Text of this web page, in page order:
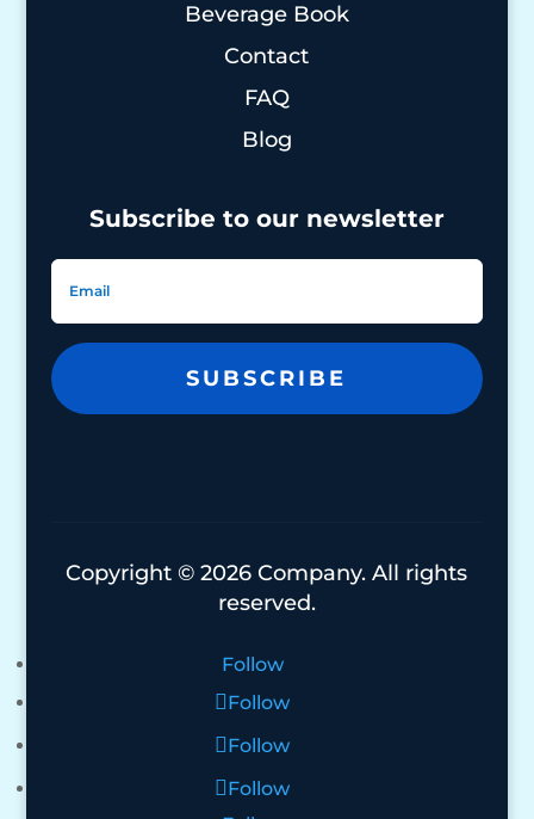
Beverage Book
Contact
FAQ
Blog
Subscribe to our newsletter
SUBSCRIBE
Copyright © 2026 Company. All rights
reserved.
Follow
Follow
Follow
Follow